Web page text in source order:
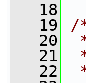
   18
   19
/
   20
   21
   22